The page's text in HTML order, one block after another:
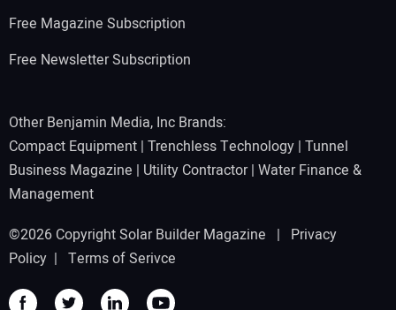
Free Magazine Subscription
Free Newsletter Subscription
Other Benjamin Media, Inc Brands:
Compact Equipment | Trenchless Technology | Tunnel
Business Magazine | Utility Contractor| Water Finance &
Management
©2026 Copyright Solar Builder Magazine | Privacy
Policy | Terms of Serivce